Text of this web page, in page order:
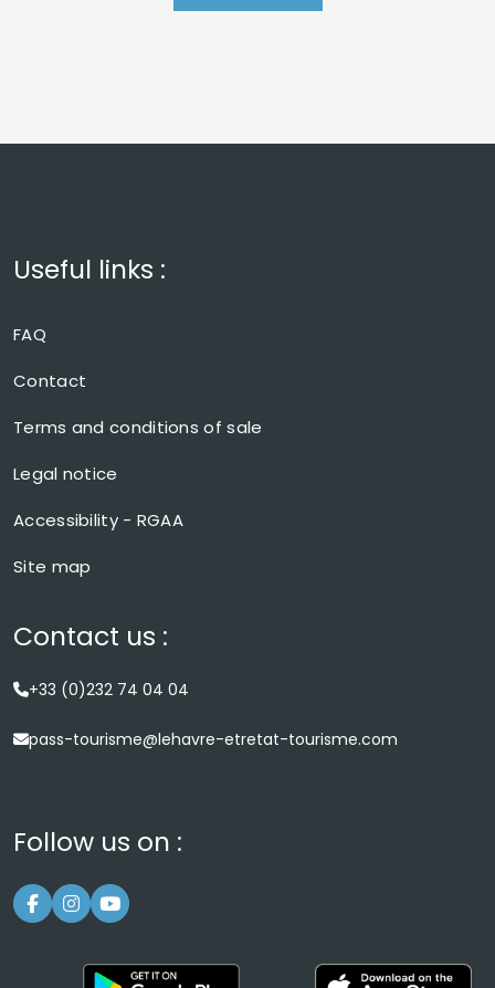
Useful links :
FAQ
Contact
Terms and conditions of sale
Legal notice
Accessibility - RGAA
Site map
Contact us :
+33 (0)232 74 04 04
pass-tourisme@lehavre-etretat-tourisme.com
Follow us on :